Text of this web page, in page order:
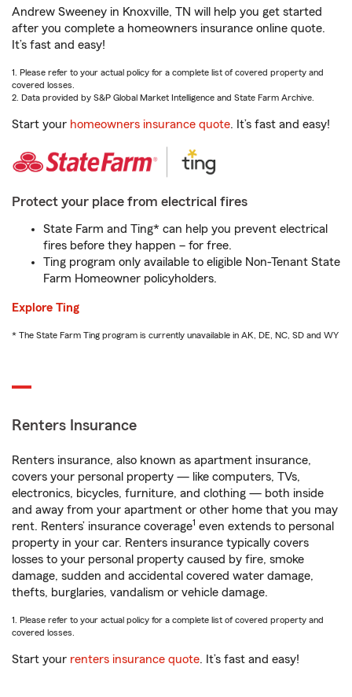
Andrew Sweeney in Knoxville, TN will help you get started
after you complete a homeowners insurance online quote.
It’s fast and easy!
1. Please refer to your actual policy for a complete list of covered property and
covered losses.
2. Data provided by S&P Global Market Intelligence and State Farm Archive.
Start your homeowners insurance quote. It’s fast and easy!
Protect your place from electrical fires
State Farm and Ting* can help you prevent electrical
fires before they happen – for free.
Ting program only available to eligible Non-Tenant State
Farm Homeowner policyholders.
Explore Ting
* The State Farm Ting program is currently unavailable in AK, DE, NC, SD and WY
Renters Insurance
Renters insurance, also known as apartment insurance,
covers your personal property — like computers, TVs,
electronics, bicycles, furniture, and clothing — both inside
and away from your apartment or other home that you may
rent. Renters’ insurance coverage1 even extends to personal
property in your car. Renters insurance typically covers
losses to your personal property caused by fire, smoke
damage, sudden and accidental covered water damage,
thefts, burglaries, vandalism or vehicle damage.
1. Please refer to your actual policy for a complete list of covered property and
covered losses.
Start your renters insurance quote. It’s fast and easy!